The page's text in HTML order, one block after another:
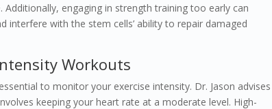
engaging in strength training too early can
interfere with the stem cells’ ability to repair damaged
Workouts
to monitor your exercise intensity. Dr. Jason advises
keeping your heart rate at a moderate level. High-